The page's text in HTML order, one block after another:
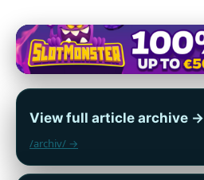
View full article archive →
/archiv/ →